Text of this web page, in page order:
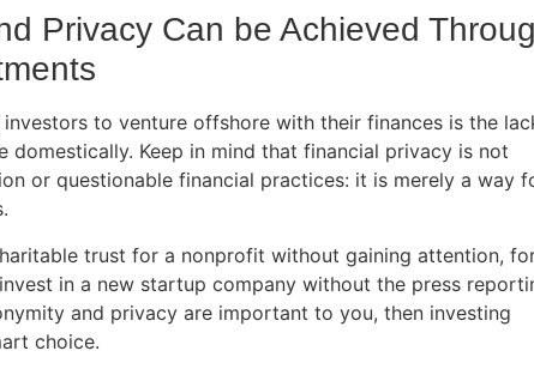
Privacy Can be Achieved
to venture offshore with their finances is the
domestically. Keep in mind that financial privacy is not
or questionable financial practices: it is merely a way
trust for a nonprofit without gaining attention,
in a new startup company without the press
and privacy are important to you, then investing
choice.